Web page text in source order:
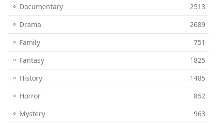
⚬ Documentary
2513
⚬ Drama
2689
⚬ Family
751
⚬ Fantasy
1825
⚬ History
1485
⚬ Horror
852
⚬ Mystery
963